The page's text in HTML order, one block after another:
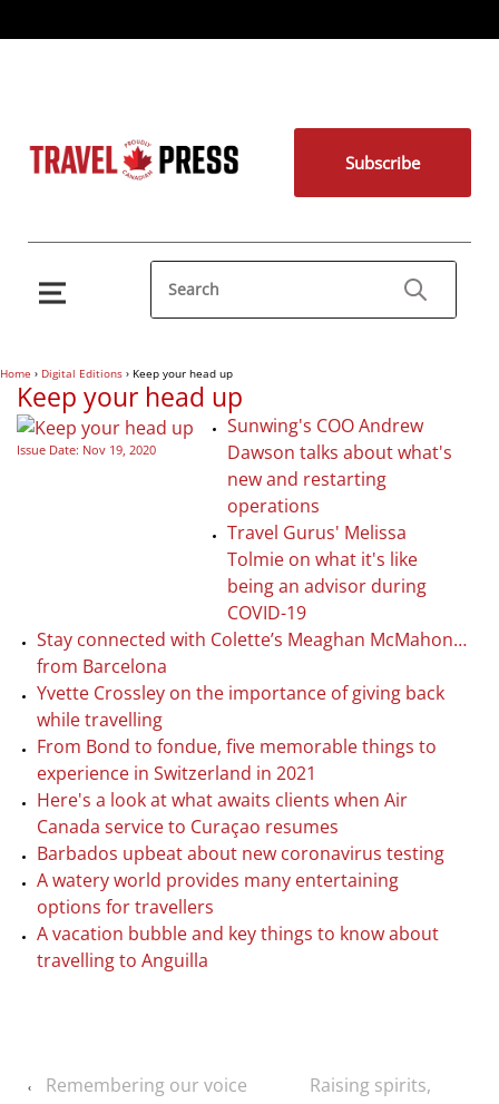
Subscribe
Home › Digital Editions › Keep your head up
Keep your head up
Issue Date: Nov 19, 2020
Sunwing's COO Andrew
Dawson talks about what's
new and restarting
operations
Travel Gurus' Melissa
Tolmie on what it's like
being an advisor during
COVID-19
Stay connected with Colette’s Meaghan McMahon…
from Barcelona
Yvette Crossley on the importance of giving back
while travelling
From Bond to fondue, five memorable things to
experience in Switzerland in 2021
Here's a look at what awaits clients when Air
Canada service to Curaçao resumes
Barbados upbeat about new coronavirus testing
A watery world provides many entertaining
options for travellers
A vacation bubble and key things to know about
travelling to Anguilla
‹
Remembering our voice
Raising spirits,